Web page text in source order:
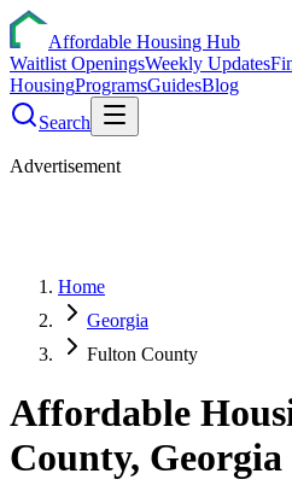
Affordable Housing Hub
Waitlist OpeningsWeekly Updates
HousingProgramsGuidesBlog
Search
Advertisement
Home
Georgia
Fulton County
Affordable
County, Georgia